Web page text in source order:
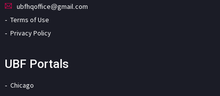
ubfhqoffice@gmail.com
Terms of Use
Privacy Policy
UBF Portals
Chicago